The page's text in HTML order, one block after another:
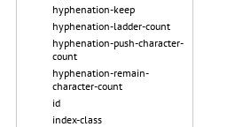
hyphenation-keep
hyphenation-ladder-count
hyphenation-push-character-
count
hyphenation-remain-
character-count
id
index-class